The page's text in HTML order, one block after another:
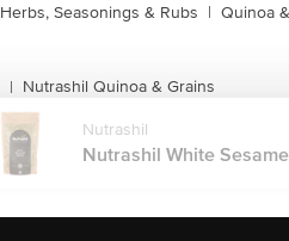
Herbs, Seasonings & Rubs | Quinoa
| Nutrashil Quinoa & Grains
Nutrashil
Nutrashil White